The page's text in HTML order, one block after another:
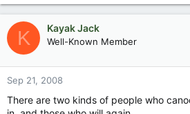
K Kayak Jack
Well-Known Member
Sep 21, 2008
There are two kinds of people who